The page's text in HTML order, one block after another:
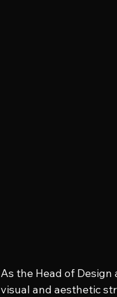
As the Head of Design
visual and aesthetic